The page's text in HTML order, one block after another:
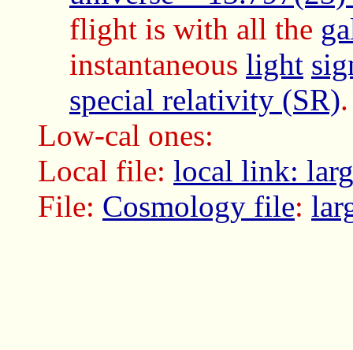
flight is with all the
instantaneous light
special relativity (SR)
Low-cal ones:
Local file: local link:
File: Cosmology file: